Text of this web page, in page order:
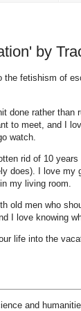
by
the fetishism of
done rather
to meet, and I
watch.
rid of 10
does). I love my
my living room.
old men who
I love knowing
life into the
and